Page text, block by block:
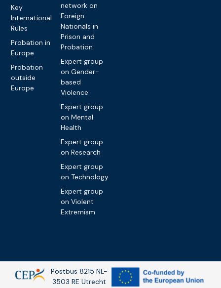
Key
International
Rules
Probation in
Europe
Probation
outside
Europe
network on
Foreign
Nationals in
Prison and
Probation
Expert group
on Gender-
based
Violence
Expert group
on Mental
Health
Expert group
on Research
Expert group
on Technology
Expert group
on Violent
Extremism
Postbus 8215 NL-
3503 RE Utrecht